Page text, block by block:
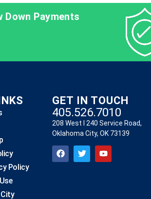
Down Payments
Policy
GET IN TOUCH
405.526.7010
208 West I 240 Service Road,
Oklahoma City, OK 73139